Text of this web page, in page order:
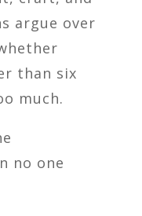
argue over
than six
much.
no one